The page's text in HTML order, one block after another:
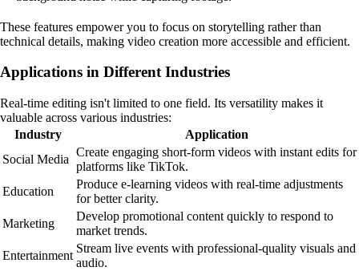
These features empower you to focus on storytelling rather than
technical details, making video creation more accessible and efficient.
Applications in Different Industries
Real-time editing isn't limited to one field. Its versatility makes it
valuable across various industries:
Industry
Application
Social Media
Create engaging short-form videos with instant edits for
platforms like TikTok.
Education
Produce e-learning videos with real-time adjustments
for better clarity.
Marketing
Develop promotional content quickly to respond to
market trends.
Entertainment
Stream live events with professional-quality visuals and
audio.